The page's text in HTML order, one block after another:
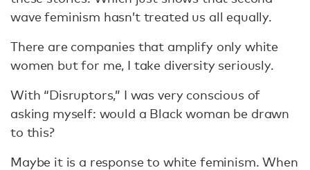
wave feminism hasn’t treated us all equally.
There are companies that amplify only white
women but for me, I take diversity seriously.
With “Disruptors,” I was very conscious of
asking myself: would a Black woman be drawn
to this?
Maybe it is a response to white feminism. When